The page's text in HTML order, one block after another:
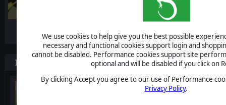
We use cookies to help give you the best possible
necessary and functional cookies support login and
cannot be disabled. Performance cookies support site
optional and will be disabled if you click on
By clicking Accept you agree to our use of Performance
Privacy Policy.
-10%
Items included in this bundle
Combat Mission Black